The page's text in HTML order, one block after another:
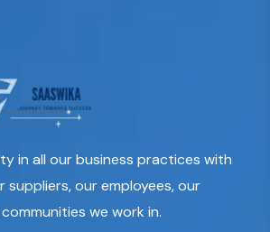
in all our business practices with
suppliers, our employees, our
we work in.